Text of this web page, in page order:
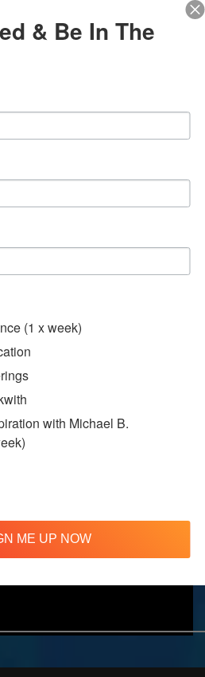
11am
Meditation
DIRECTIONS
& Be In The
(1 x week)
with Michael B.
ME UP NOW